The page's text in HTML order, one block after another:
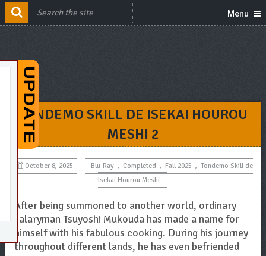
Menu
TONDEMO SKILL DE ISEKAI HOUROU
MESHI 2
October 8, 2025 Blu-Ray , Completed , Fall 2025 , Tondemo Skill de
Isekai Hourou Meshi
After being summoned to another world, ordinary
salaryman Tsuyoshi Mukouda has made a name for
himself with his fabulous cooking. During his journey
throughout different lands, he has even befriended